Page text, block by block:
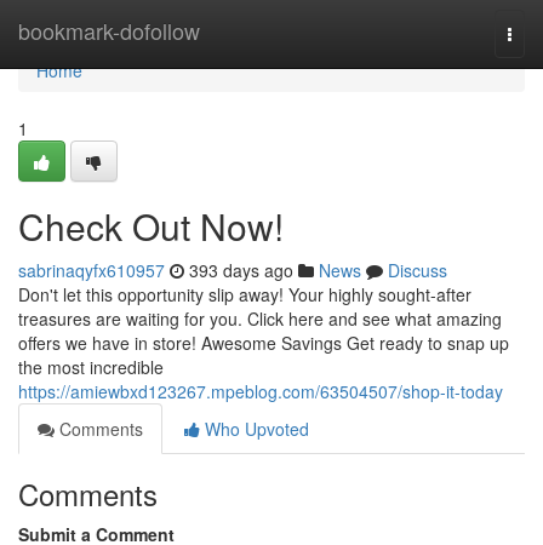
bookmark-dofollow
Home
Home
1
Check Out Now!
sabrinaqyfx610957 393 days ago News
Discuss
Don't let this opportunity slip away! Your highly sought-after
treasures are waiting for you. Click here and see what amazing
offers we have in store! Awesome Savings Get ready to snap up
the most incredible
https://amiewbxd123267.mpeblog.com/63504507/shop-it-today
Comments
Who Upvoted
Comments
Submit a Comment